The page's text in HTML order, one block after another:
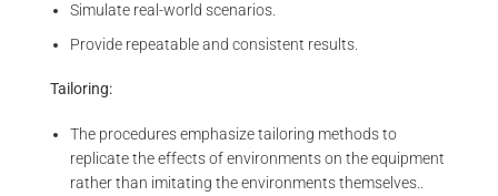
Simulate real-world scenarios.
Provide repeatable and consistent results.
Tailoring:
The procedures emphasize tailoring methods to
replicate the effects of environments on the equipment
rather than imitating the environments themselves..